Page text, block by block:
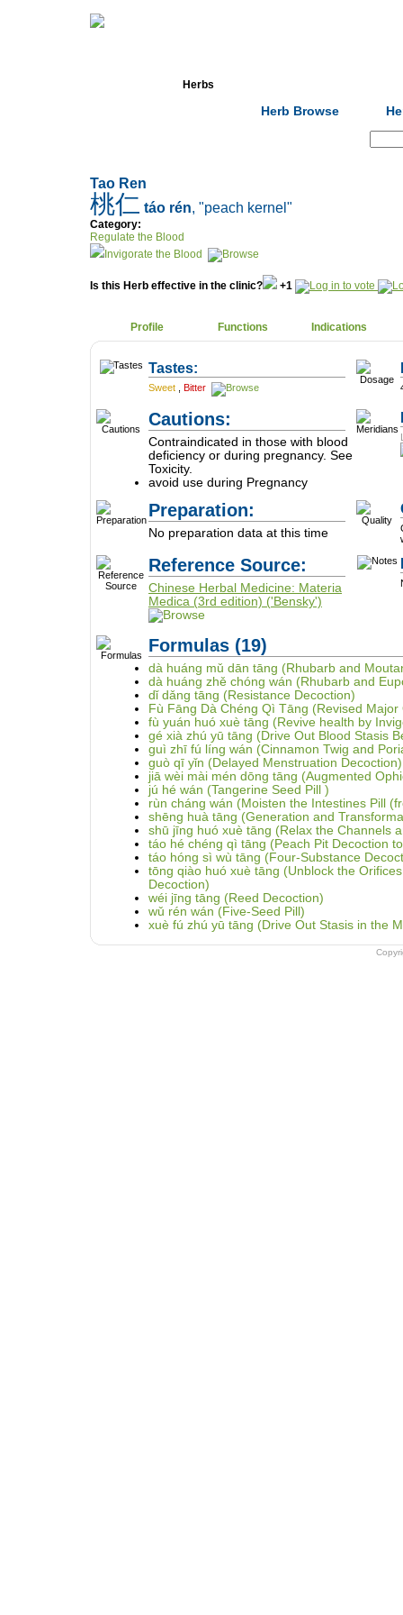
Herbs
Herb Browse
Tao Ren
桃仁 táo rén, "peach kernel"
Category:
Regulate the Blood
Invigorate the Blood
Is this Herb effective in the clinic? +1
Profile Functions Indications
Tastes:
Sweet Bitter
Cautions:
Contraindicated in those with blood
deficiency or during pregnancy. See
Toxicity.
avoid use during Pregnancy
Preparation:
No preparation data at this time
Reference Source:
Chinese Herbal Medicine: Materia
Medica (3rd edition) ('Bensky')
Formulas (19)
dà huáng mǔ dān tāng (Rhubarb and
dà huáng zhě chóng wán (Rhubarb and
dǐ dǎng tāng (Resistance Decoction)
Fù Fāng Dà Chéng Qì Tāng (Revised
fù yuán huó xuè tāng (Revive health by
gé xià zhú yū tāng (Drive Out Blood Stasis
guì zhī fú líng wán (Cinnamon Twig and
guò qī yǐn (Delayed Menstruation Decoction)
jiā wèi mài mén dōng tāng (Augmented
jú hé wán (Tangerine Seed Pill )
rùn cháng wán (Moisten the Intestines Pill
shēng huà tāng (Generation and
shū jīng huó xuè tāng (Relax the Channels
táo hé chéng qì tāng (Peach Pit Decoction
táo hóng sì wù tāng (Four-Substance
tōng qiào huó xuè tāng (Unblock the
Decoction)
wéi jīng tāng (Reed Decoction)
wǔ rén wán (Five-Seed Pill)
xuè fú zhú yū tāng (Drive Out Stasis in the